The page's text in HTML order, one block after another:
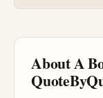
About A